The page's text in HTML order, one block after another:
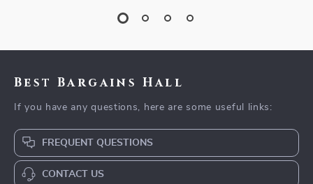
Best Bargains Hall
If you have any questions, here are some useful links:
FREQUENT QUESTIONS
CONTACT US